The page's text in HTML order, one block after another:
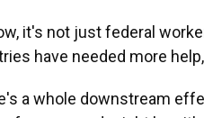
it's not just federal
have needed more
a whole downstream